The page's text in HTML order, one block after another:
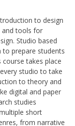
to design
and tools for
Studio based
prepare students
takes place
studio to take
to theory and
digital and paper
studies
short
from narrative